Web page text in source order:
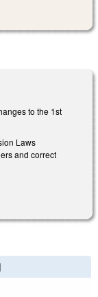
to the 1st
Laws
and correct